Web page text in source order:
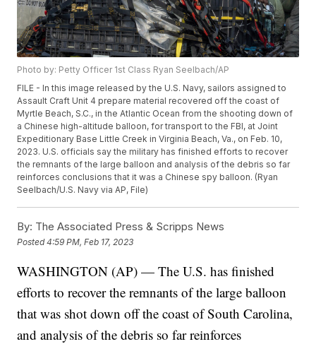
Photo by: Petty Officer 1st Class Ryan Seelbach/AP
FILE - In this image released by the U.S. Navy, sailors assigned to
Assault Craft Unit 4 prepare material recovered off the coast of
Myrtle Beach, S.C., in the Atlantic Ocean from the shooting down of
a Chinese high-altitude balloon, for transport to the FBI, at Joint
Expeditionary Base Little Creek in Virginia Beach, Va., on Feb. 10,
2023. U.S. officials say the military has finished efforts to recover
the remnants of the large balloon and analysis of the debris so far
reinforces conclusions that it was a Chinese spy balloon. (Ryan
Seelbach/U.S. Navy via AP, File)
By: The Associated Press & Scripps News
Posted4:59 PM, Feb 17, 2023
WASHINGTON (AP) — The U.S. has finished
efforts to recover the remnants of the large balloon
that was shot down off the coast of South Carolina,
and analysis of the debris so far reinforces